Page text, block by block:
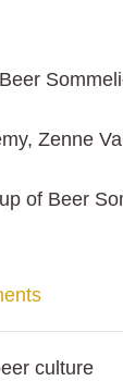
Zenne
of Beer
culture